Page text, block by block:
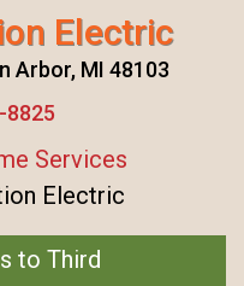
Electric
Arbor, MI 48103
8825
Services
Electric
to Third